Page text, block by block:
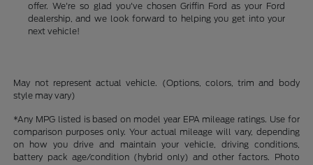
offer. We're so glad you've chosen Griffin Ford as your Ford
dealership, and we look forward to helping you get into your
next vehicle!
May not represent actual vehicle. (Options, colors, trim and body
style may vary)
*Any MPG listed is based on model year EPA mileage ratings. Use for
comparison purposes only. Your actual mileage will vary, depending
on how you drive and maintain your vehicle, driving conditions,
battery pack age/condition (hybrid only) and other factors. Photo